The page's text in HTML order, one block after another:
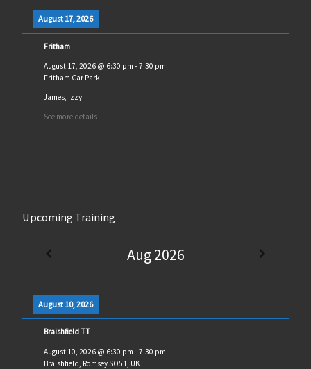
August 17, 2026
Fritham
August 17, 2026@ 6:30 pm - 7:30 pm
Fritham Car Park
James, Izzy
See more details
Upcoming Training
Aug 2026
August 10, 2026
Braishfield TT
August 10, 2026@ 6:30 pm - 7:30 pm
Braishfield, Romsey SO51, UK